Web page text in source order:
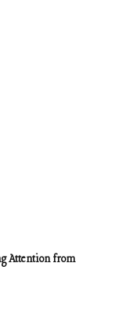
Attention from